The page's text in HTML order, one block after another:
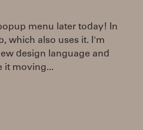
menu later today! In
which also uses it. I'm
design language and
it moving...